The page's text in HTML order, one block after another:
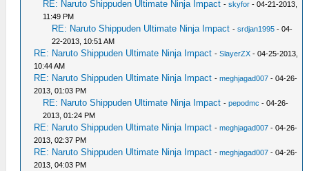
RE: Naruto Shippuden Ultimate Ninja Impact -skyfor - 04-21-2013,
11:49 PM
RE: Naruto Shippuden Ultimate Ninja Impact -srdjan1995 - 04-
22-2013, 10:51 AM
RE: Naruto Shippuden Ultimate Ninja Impact -SlayerZX - 04-25-2013,
10:44 AM
RE: Naruto Shippuden Ultimate Ninja Impact -meghjagad007 - 04-26-
2013, 01:03 PM
RE: Naruto Shippuden Ultimate Ninja Impact -pepodmc - 04-26-
2013, 01:24 PM
RE: Naruto Shippuden Ultimate Ninja Impact -meghjagad007 - 04-26-
2013, 02:37 PM
RE: Naruto Shippuden Ultimate Ninja Impact -meghjagad007 - 04-26-
2013, 04:03 PM